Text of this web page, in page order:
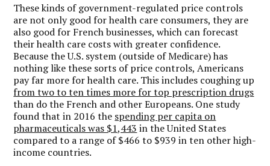
These kinds of government-regulated price controls
are not only good for health care consumers, they are
also good for French businesses, which can forecast
their health care costs with greater confidence.
Because the U.S. system (outside of Medicare) has
nothing like these sorts of price controls, Americans
pay far more for health care. This includes coughing up
from two to ten times more for top prescription drugs
than do the French and other Europeans. One study
found that in 2016 the spending per capita on
pharmaceuticals was $1,443 in the United States
compared to a range of $466 to $939 in ten other high-
income countries.